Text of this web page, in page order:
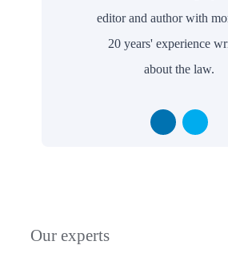
editor and author with
20 years' experience
about the law.
Our experts